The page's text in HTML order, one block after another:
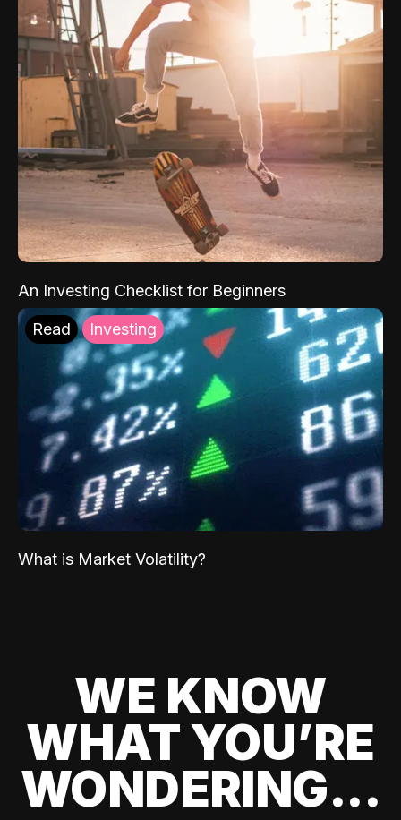
An Investing Checklist for Beginners
Read Investing
What is Market Volatility?
WE KNOW
WHAT YOU’RE
WONDERING...